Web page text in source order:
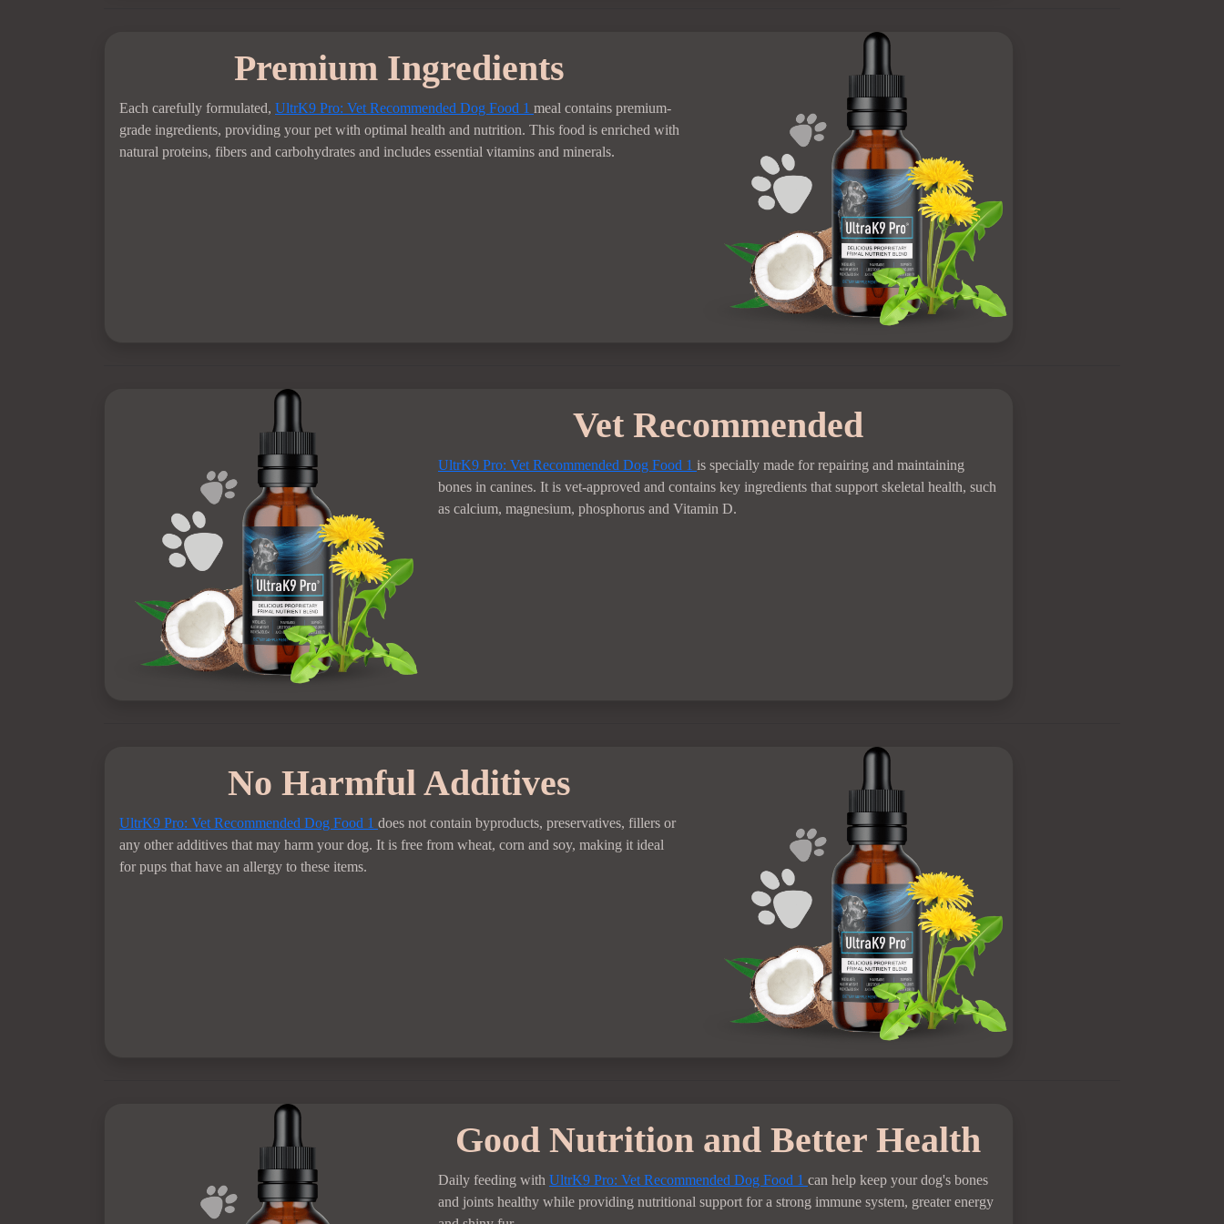
Premium Ingredients
Each carefully formulated, UltrK9 Pro: Vet Recommended Dog Food 1 meal contains premium-
grade ingredients, providing your pet with optimal health and nutrition. This food is enriched with
natural proteins, fibers and carbohydrates and includes essential vitamins and minerals.
Vet Recommended
UltrK9 Pro: Vet Recommended Dog Food 1 is specially made for repairing and maintaining
bones in canines. It is vet-approved and contains key ingredients that support skeletal health, such
as calcium, magnesium, phosphorus and Vitamin D.
No Harmful Additives
UltrK9 Pro: Vet Recommended Dog Food 1 does not contain byproducts, preservatives, fillers or
any other additives that may harm your dog. It is free from wheat, corn and soy, making it ideal
for pups that have an allergy to these items.
Good Nutrition and Better Health
Daily feeding with UltrK9 Pro: Vet Recommended Dog Food 1 can help keep your dog's bones
and joints healthy while providing nutritional support for a strong immune system, greater energy